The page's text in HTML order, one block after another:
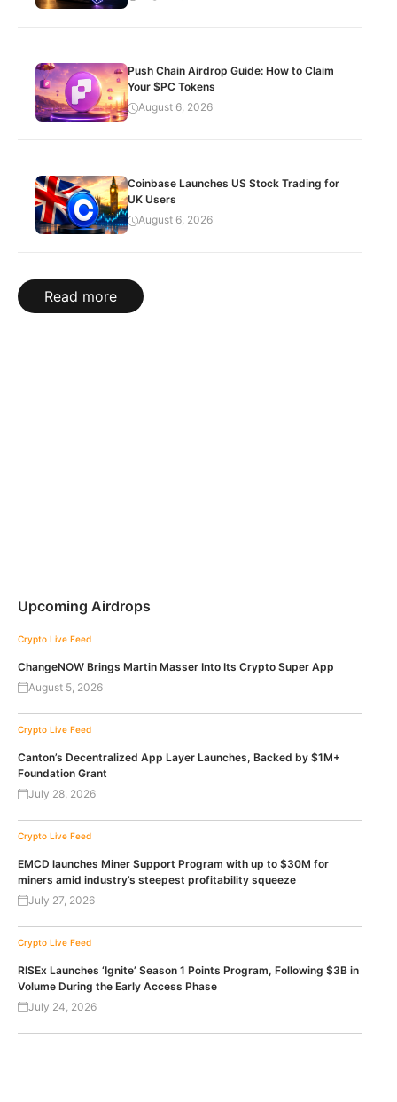
Push Chain Airdrop Guide: How to Claim
Your $PC Tokens
August 6, 2026
Coinbase Launches US Stock Trading for
UK Users
August 6, 2026
Read more
Upcoming Airdrops
Crypto Live Feed
ChangeNOW Brings Martin Masser Into Its Crypto Super App
August 5, 2026
Crypto Live Feed
Canton’s Decentralized App Layer Launches, Backed by $1M+
Foundation Grant
July 28, 2026
Crypto Live Feed
EMCD launches Miner Support Program with up to $30M for
miners amid industry’s steepest profitability squeeze
July 27, 2026
Crypto Live Feed
RISEx Launches ‘Ignite’ Season 1 Points Program, Following $3B in
Volume During the Early Access Phase
July 24, 2026